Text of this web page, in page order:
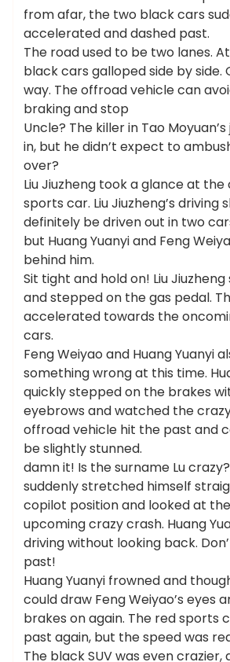
from afar, the two black cars
accelerated and dashed past.
The road used to be two lanes.
black cars galloped side by side.
way. The offroad vehicle can
braking and stop
Uncle? The killer in Tao
in, but he didn’t expect to
over?
Liu Jiuzheng took a glance at
sports car. Liu Jiuzheng’s driving
definitely be driven out in two
but Huang Yuanyi and Feng
behind him.
Sit tight and hold on! Liu
and stepped on the gas pedal.
accelerated towards the
cars.
Feng Weiyao and Huang Yuanyi
something wrong at this time.
quickly stepped on the brakes
eyebrows and watched the
offroad vehicle hit the past and
be slightly stunned.
damn it! Is the surname Lu
suddenly stretched himself
copilot position and looked at
upcoming crazy crash. Huang
driving without looking back.
past!
Huang Yuanyi frowned and
could draw Feng Weiyao’s eyes
brakes on again. The red sports
past again, but the speed was
The black SUV was even crazier,